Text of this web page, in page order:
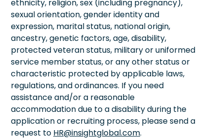
ethnicity, religion, sex (including pregnancy),
sexual orientation, gender identity and
expression, marital status, national origin,
ancestry, genetic factors, age, disability,
protected veteran status, military or uniformed
service member status, or any other status or
characteristic protected by applicable laws,
regulations, and ordinances. If you need
assistance and/or a reasonable
accommodation due to a disability during the
application or recruiting process, please send a
request to HR@insightglobal.com.